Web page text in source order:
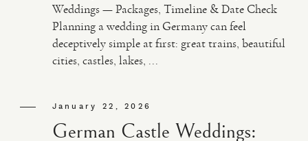
Weddings — Packages, Timeline & Date Check
Planning a wedding in Germany can feel
deceptively simple at first: great trains, beautiful
cities, castles, lakes, ...
January 22, 2026
German Castle Weddings: